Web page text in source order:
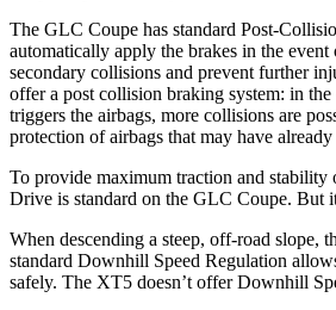
The GLC Coupe has standard Post-
automatically apply the brakes in the event
secondary collisions and prevent further
offer a post collision braking system: in
triggers the airbags, more collisions are
protection of airbags that may have
To provide maximum traction and stability
Drive is standard on the GLC Coupe. But
When descending a steep, off-road slope,
standard Downhill Speed Regulation
safely. The XT5 doesn’t offer Downhill